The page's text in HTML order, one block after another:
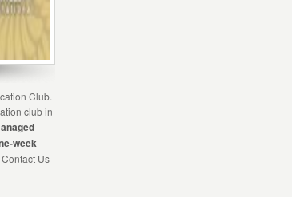
Club.
club in
week
Contact Us